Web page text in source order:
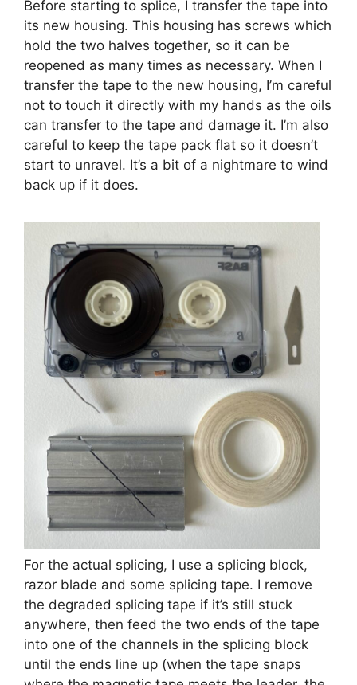
Before starting to splice, I transfer the tape into
its new housing. This housing has screws which
hold the two halves together, so it can be
reopened as many times as necessary. When I
transfer the tape to the new housing, I’m careful
not to touch it directly with my hands as the oils
can transfer to the tape and damage it. I’m also
careful to keep the tape pack flat so it doesn’t
start to unravel. It’s a bit of a nightmare to wind
back up if it does.
For the actual splicing, I use a splicing block,
razor blade and some splicing tape. I remove
the degraded splicing tape if it’s still stuck
anywhere, then feed the two ends of the tape
into one of the channels in the splicing block
until the ends line up (when the tape snaps